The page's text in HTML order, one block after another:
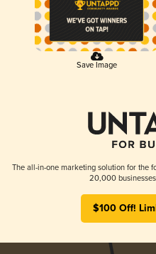
Save Image
The all-in-one marketing solution for the
20,000
$100 Off!